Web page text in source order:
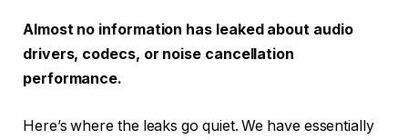
Almost no information has leaked about audio
drivers, codecs, or noise cancellation
performance.
Here’s where the leaks go quiet. We have essentially